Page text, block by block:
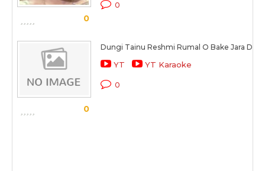
0
0
0
Dungi Tainu Reshmi Rumal O Bake Jara
YT YT Karaoke
0